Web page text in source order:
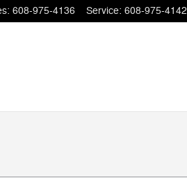
: 608-975-4136 Service: 608-975-4142